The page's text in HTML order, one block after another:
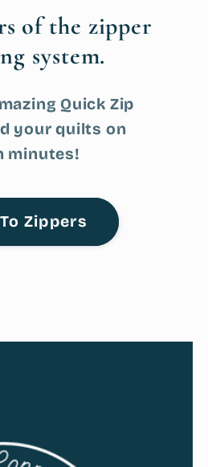
of the zipper
system.
Quick Zip
your quilts on
minutes!
Zippers